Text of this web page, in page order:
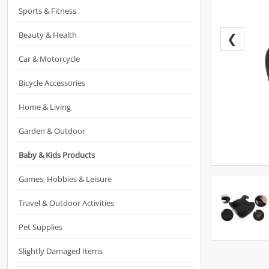
Sports & Fitness
Beauty & Health
Car & Motorcycle
Bicycle Accessories
Home & Living
Garden & Outdoor
Baby & Kids Products
Games, Hobbies & Leisure
Travel & Outdoor Activities
Pet Supplies
Slightly Damaged Items
❮